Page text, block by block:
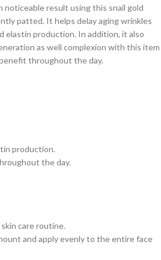
result using this snail gold
patted. It helps delay aging wrinkles
elastin production. In addition, it also
as well complexion with this item
throughout the day.
production.
the day.
care routine.
and apply evenly to the entire face